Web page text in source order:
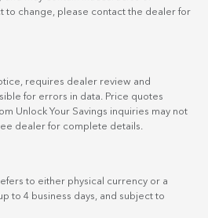
to change, please contact the dealer for
requires dealer review and
for errors in data. Price quotes
Unlock Your Savings inquiries may not
dealer for complete details.
to either physical currency or a
to 4 business days, and subject to